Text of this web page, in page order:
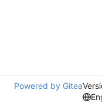
Powered by Gitea